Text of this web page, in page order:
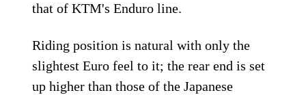
that of KTM's Enduro line.
Riding position is natural with only the
slightest Euro feel to it; the rear end is set
up higher than those of the Japanese